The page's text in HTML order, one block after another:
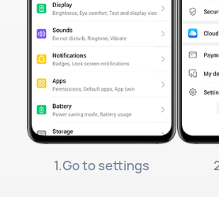
1.Go to settings